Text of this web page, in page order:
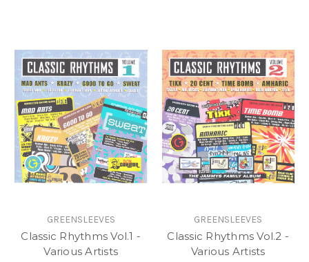
GREENSLEEVES
Classic Rhythms Vol.1 -
Various Artists
GREENSLEEVES
Classic Rhythms Vol.2 -
Various Artists